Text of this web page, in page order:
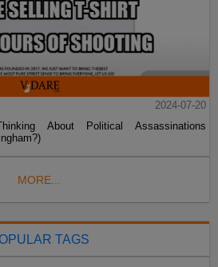
2024-07-20
About Political Assassinations
MORE...
TAGS